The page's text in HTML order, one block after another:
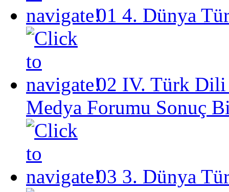
01 4. Dünya
02 IV. Türk Dili
Medya Forumu Sonuç
03 3. Dünya